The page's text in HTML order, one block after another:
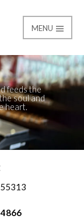
MENU
feeds the
soul and
heart.